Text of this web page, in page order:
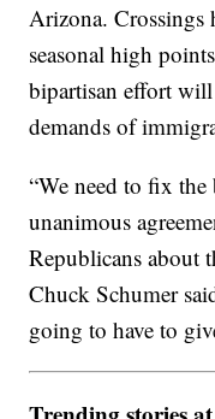
Arizona. Crossings
seasonal high
bipartisan effort
demands of
“We need to fix the
unanimous
Republicans about
Chuck Schumer
going to have to